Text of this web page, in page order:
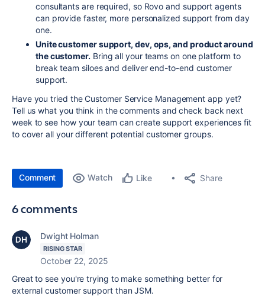
consultants are required, so Rovo and support agents
can provide faster, more personalized support from day
one.
Unite customer support, dev, ops, and product around
the customer. Bring all your teams on one platform to
break team siloes and deliver end-to-end customer
support.
Have you tried the Customer Service Management app yet?
Tell us what you think in the comments and check back next
week to see how your team can create support experiences fit
to cover all your different potential customer groups.
Comment Watch Like Share
6 comments
Dwight Holman
RISING STAR
October 22, 2025
Great to see you're trying to make something better for
external customer support than JSM.